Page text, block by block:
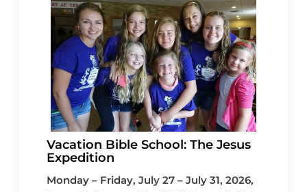
Vacation Bible School: The Jesus
Expedition
Monday – Friday, July 27 – July 31, 2026,